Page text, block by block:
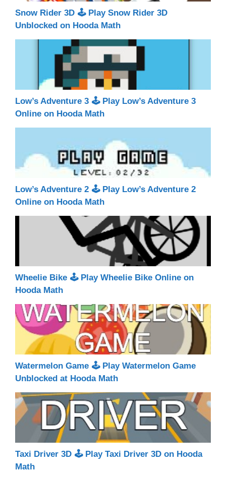
Snow Rider 3D 🕹 Play Snow Rider 3D
Unblocked on Hooda Math
Low’s Adventure 3 🕹 Play Low’s Adventure 3
Online on Hooda Math
Low’s Adventure 2 🕹 Play Low’s Adventure 2
Online on Hooda Math
Wheelie Bike 🕹 Play Wheelie Bike Online on
Hooda Math
Watermelon Game 🕹 Play Watermelon Game
Unblocked at Hooda Math
Taxi Driver 3D 🕹 Play Taxi Driver 3D on Hooda
Math